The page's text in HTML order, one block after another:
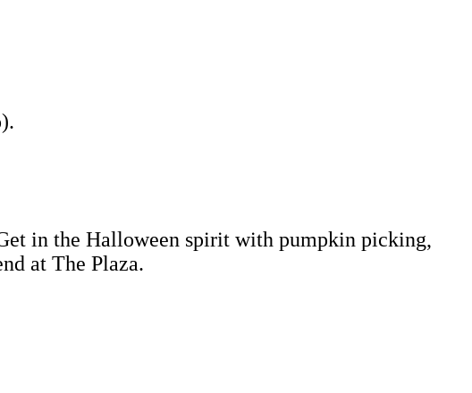
in the Halloween spirit with pumpkin picking,
at The Plaza.